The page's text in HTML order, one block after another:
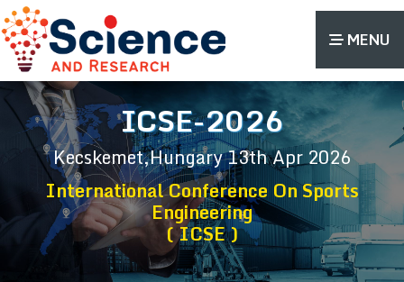
MENU
ICSE-2026
Kecskemet,Hungary13th Apr 2026
International Conference On Sports
Engineering
( ICSE )